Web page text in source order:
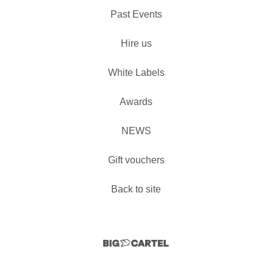
Past Events
Hire us
White Labels
Awards
NEWS
Gift vouchers
Back to site